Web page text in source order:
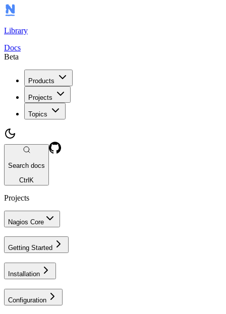
Library
Docs
Beta
Products
Projects
Topics
Search docs
CtrlK
Projects
Nagios Core
Getting Started
Installation
Configuration